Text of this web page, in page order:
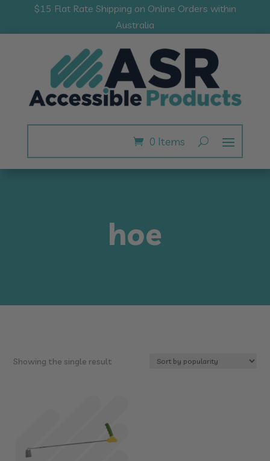
$15 Flat Rate Shipping on Online Orders within
Australia
0 Items
hoe
Showing the single result